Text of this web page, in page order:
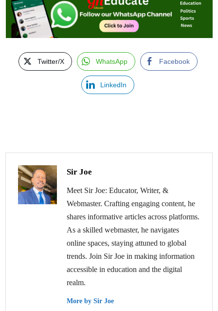
Twitter/X WhatsApp Facebook
LinkedIn
Sir Joe
Meet Sir Joe: Educator, Writer, &
Webmaster. Crafting engaging content, he
shares informative articles across platforms.
As a skilled webmaster, he navigates
online spaces, staying attuned to global
trends. Join Sir Joe in making information
accessible in education and the digital
realm.
More by Sir Joe